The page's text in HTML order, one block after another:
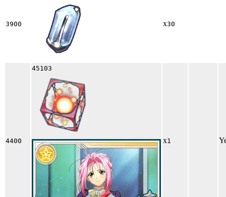
3900 x30
4400
45103
x1